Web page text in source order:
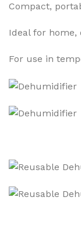
Compact,
Ideal for home,
For use in